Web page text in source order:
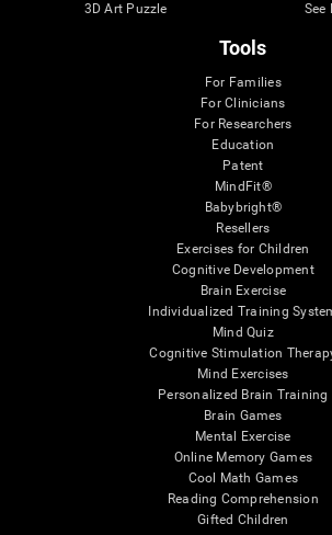
3D Art Puzzle
See
Tools
For Families
For Clinicians
For Researchers
Education
Patent
MindFit®
Babybright®
Resellers
Exercises for Children
Cognitive Development
Brain Exercise
Individualized Training
Mind Quiz
Cognitive Stimulation
Mind Exercises
Personalized Brain Training
Brain Games
Mental Exercise
Online Memory Games
Cool Math Games
Reading Comprehension
Gifted Children